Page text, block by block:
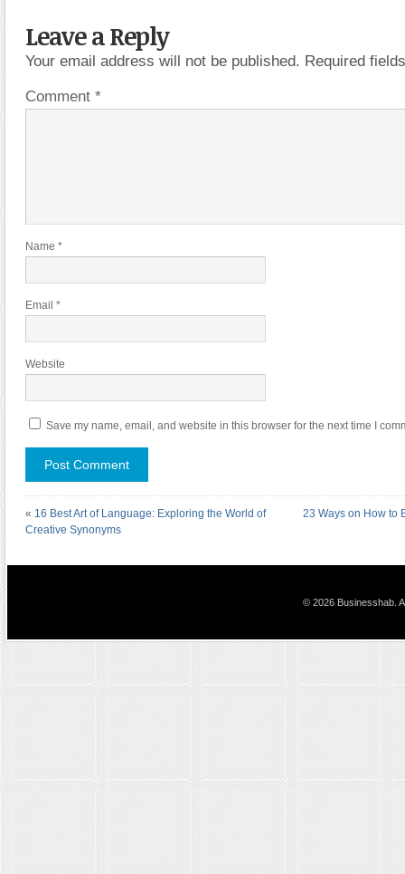
Leave a Reply
Your email address will not be published. Required
Comment *
Name *
Email *
Website
Save my name, email, and website in this browser for the next time I
« 16 Best Art of Language: Exploring the World of
Creative Synonyms
23 Ways on How to
© 2026 Businesshab.